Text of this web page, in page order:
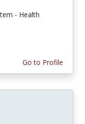
- Health
Go to Profile